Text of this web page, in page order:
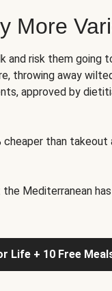
More
and risk them going
throwing away
approved by
than takeout
Mediterranean
Life + 10 Free